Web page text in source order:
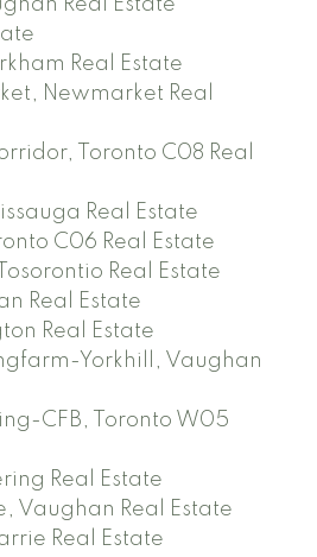
Real Estate
Real Estate
Newmarket Real
Toronto C08 Real
Real Estate
C06 Real Estate
Real Estate
Real Estate
Real Estate
Yorkhill, Vaughan
CFB, Toronto W05
Real Estate
Vaughan Real Estate
Real Estate